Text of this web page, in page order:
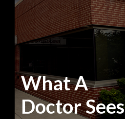
What A
Doctor Sees